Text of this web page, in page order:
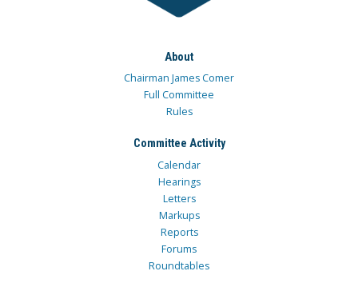
About
Chairman James Comer
Full Committee
Rules
Committee Activity
Calendar
Hearings
Letters
Markups
Reports
Forums
Roundtables